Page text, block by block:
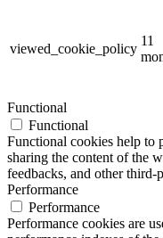
viewed_cookie_policy
11
Functional
Functional
Functional cookies help to
sharing the content of the
feedbacks, and other third-
Performance
Performance
Performance cookies are